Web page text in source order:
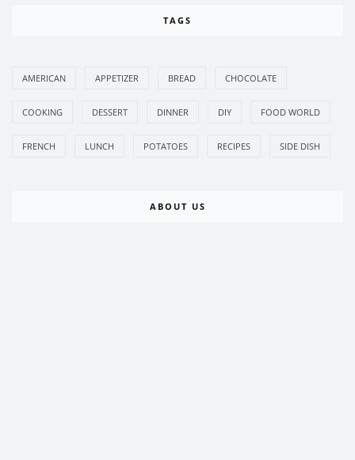
TAGS
AMERICAN APPETIZER BREAD CHOCOLATE
COOKING DESSERT DINNER DIY FOOD WORLD
FRENCH LUNCH POTATOES RECIPES SIDE DISH
ABOUT US